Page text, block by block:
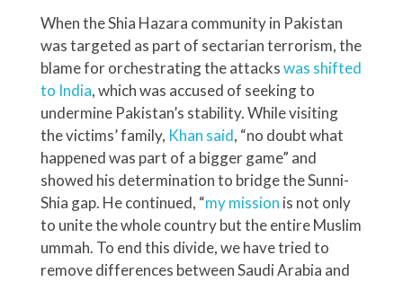
When the Shia Hazara community in Pakistan
was targeted as part of sectarian terrorism, the
blame for orchestrating the attackswas shifted
to India, which was accused of seeking to
undermine Pakistan’s stability. While visiting
the victims’ family, Khan said, “no doubt what
happened was part of a bigger game” and
showed his determination to bridge the Sunni-
Shia gap. He continued, “my mission is not only
to unite the whole country but the entire Muslim
ummah. To end this divide, we have tried to
remove differences between Saudi Arabia and